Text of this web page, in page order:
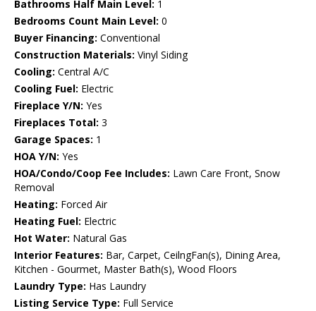
Bathrooms Half Main Level: 1
Bedrooms Count Main Level: 0
Buyer Financing: Conventional
Construction Materials: Vinyl Siding
Cooling: Central A/C
Cooling Fuel: Electric
Fireplace Y/N: Yes
Fireplaces Total: 3
Garage Spaces: 1
HOA Y/N: Yes
HOA/Condo/Coop Fee Includes: Lawn Care Front, Snow
Removal
Heating: Forced Air
Heating Fuel: Electric
Hot Water: Natural Gas
Interior Features: Bar, Carpet, CeilngFan(s), Dining Area,
Kitchen - Gourmet, Master Bath(s), Wood Floors
Laundry Type: Has Laundry
Listing Service Type: Full Service